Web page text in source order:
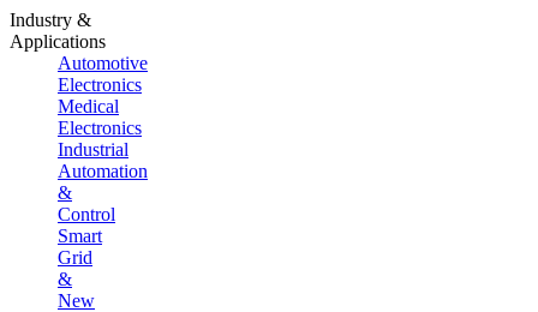
Industry &
Applications
Automotive
Electronics
Medical
Electronics
Industrial
Automation
&
Control
Smart
Grid
&
New